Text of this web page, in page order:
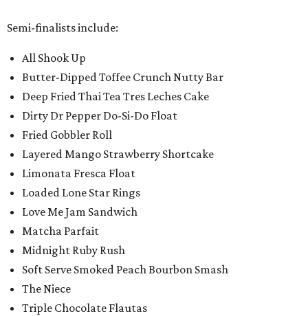
Semi-finalists include:
All Shook Up
Butter-Dipped Toffee Crunch Nutty Bar
Deep Fried Thai Tea Tres Leches Cake
Dirty Dr Pepper Do-Si-Do Float
Fried Gobbler Roll
Layered Mango Strawberry Shortcake
Limonata Fresca Float
Loaded Lone Star Rings
Love Me Jam Sandwich
Matcha Parfait
Midnight Ruby Rush
Soft Serve Smoked Peach Bourbon Smash
The Niece
Triple Chocolate Flautas